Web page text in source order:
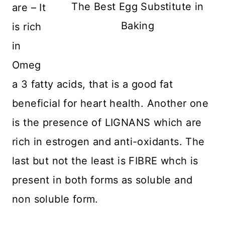
The Best Egg Substitute in
Baking
are – It
is rich
in
Omeg
a 3 fatty acids, that is a good fat
beneficial for heart health. Another one
is the presence of LIGNANS which are
rich in estrogen and anti-oxidants. The
last but not the least is FIBRE whch is
present in both forms as soluble and
non soluble form.